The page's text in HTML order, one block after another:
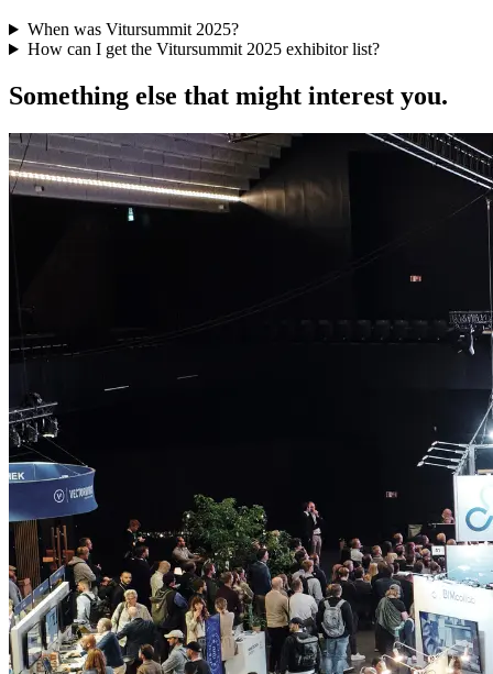
When was Vitursummit 2025?
How can I get the Vitursummit 2025 exhibitor list?
Something else that might interest you.